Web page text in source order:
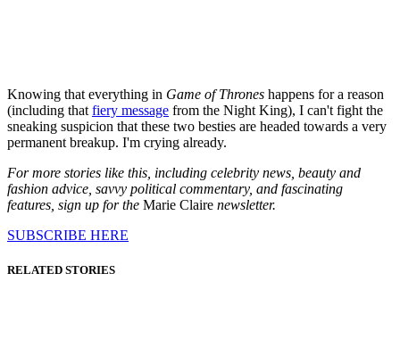
Knowing that everything in Game of Thrones happens for a reason
(including that fiery message from the Night King), I can't fight the
sneaking suspicion that these two besties are headed towards a very
permanent breakup. I'm crying already.
For more stories like this, including celebrity news, beauty and
fashion advice, savvy political commentary, and fascinating
features, sign up for the Marie Claire newsletter.
SUBSCRIBE HERE
RELATED STORIES